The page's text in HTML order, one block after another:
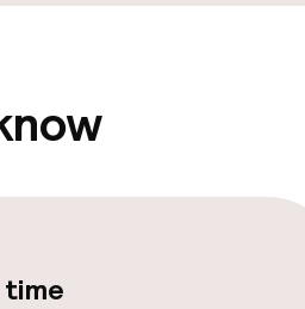
services